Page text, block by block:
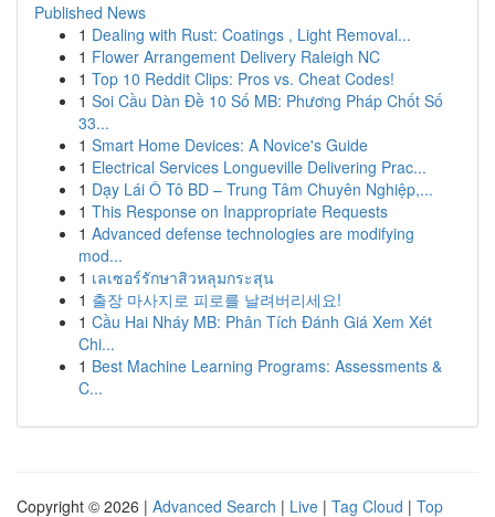
Published News
1 Dealing with Rust: Coatings , Light Removal...
1 Flower Arrangement Delivery Raleigh NC
1 Top 10 Reddit Clips: Pros vs. Cheat Codes!
1 Soi Cầu Dàn Đề 10 Số MB: Phương Pháp Chốt Số
33...
1 Smart Home Devices: A Novice's Guide
1 Electrical Services Longueville Delivering Prac...
1 Dạy Lái Ô Tô BD – Trung Tâm Chuyên Nghiệp,...
1 This Response on Inappropriate Requests
1 Advanced defense technologies are modifying
mod...
1 เลเซอร์รักษาสิวหลุมกระสุน
1 출장 마사지로 피로를 날려버리세요!
1 Cầu Hai Nháy MB: Phân Tích Đánh Giá Xem Xét
Chi...
1 Best Machine Learning Programs: Assessments &
C...
Copyright © 2026 | Advanced Search | Live | Tag Cloud | Top